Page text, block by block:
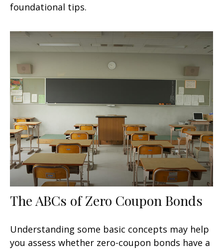
foundational tips.
The ABCs of Zero Coupon Bonds
Understanding some basic concepts may help
you assess whether zero-coupon bonds have a